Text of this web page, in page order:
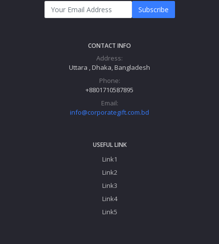
Subscribe
CONTACT INFO
Address:
Uttara , Dhaka, Bangladesh
Phone:
+8801710587895
Email:
info@corporategift.com.bd
USEFUL LINK
Link1
Link2
Link3
Link4
Link5